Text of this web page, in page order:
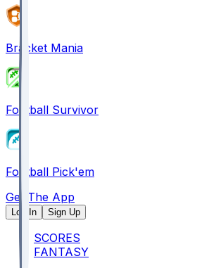
Bracket Mania
Football Survivor
Football Pick'em
Get The App
Log In Sign Up
SCORES
FANTASY